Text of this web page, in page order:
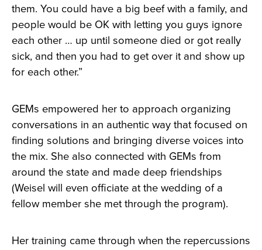
them. You could have a big beef with a family, and
people would be OK with letting you guys ignore
each other … up until someone died or got really
sick, and then you had to get over it and show up
for each other.”
GEMs empowered her to approach organizing
conversations in an authentic way that focused on
finding solutions and bringing diverse voices into
the mix. She also connected with GEMs from
around the state and made deep friendships
(Weisel will even officiate at the wedding of a
fellow member she met through the program).
Her training came through when the repercussions